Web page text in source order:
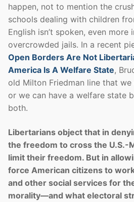
happen, not to mention the
schools dealing with children
English isn’t spoken, even more
overcrowded jails. In a recent
Open Borders Are Not
America Is A Welfare State,
old Milton Friedman line that
or we can have a welfare state
both.
Libertarians object that in
the freedom to cross the U.S.-
limit their freedom. But in
force American citizens to
and other social services for
morality—and what electoral